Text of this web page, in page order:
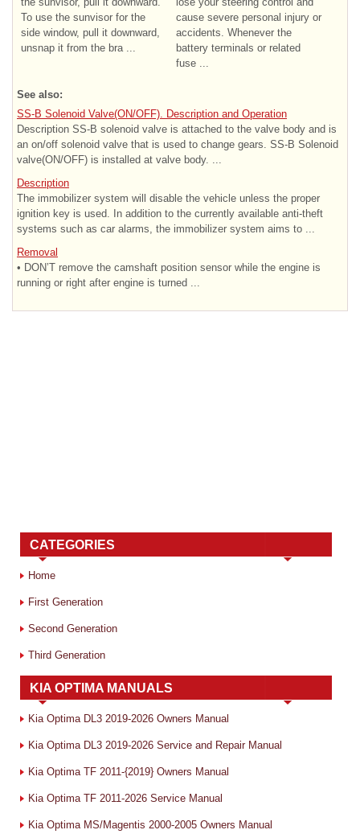
To use the sunvisor for the
side window, pull it downward,
unsnap it from the bra ...
cause severe personal injury or
accidents. Whenever the
battery terminals or related
fuse ...
See also:
SS-B Solenoid Valve(ON/OFF). Description and Operation
Description SS-B solenoid valve is attached to the valve body and is
an on/off solenoid valve that is used to change gears. SS-B Solenoid
valve(ON/OFF) is installed at valve body. ...
Description
The immobilizer system will disable the vehicle unless the proper
ignition key is used. In addition to the currently available anti-theft
systems such as car alarms, the immobilizer system aims to ...
Removal
• DON’T remove the camshaft position sensor while the engine is
running or right after engine is turned ...
CATEGORIES
Home
First Generation
Second Generation
Third Generation
KIA OPTIMA MANUALS
Kia Optima DL3 2019-2026 Owners Manual
Kia Optima DL3 2019-2026 Service and Repair Manual
Kia Optima TF 2011-{2019} Owners Manual
Kia Optima TF 2011-2026 Service Manual
Kia Optima MS/Magentis 2000-2005 Owners Manual